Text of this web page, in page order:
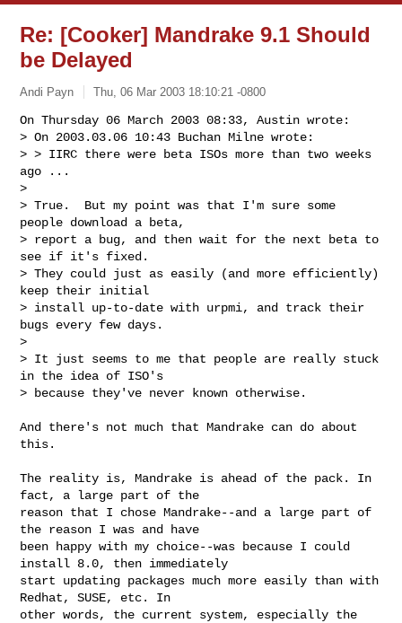
Re: [Cooker] Mandrake 9.1 Should
be Delayed
Andi Payn Thu, 06 Mar 2003 18:10:21 -0800
On Thursday 06 March 2003 08:33, Austin wrote:
> On 2003.03.06 10:43 Buchan Milne wrote:
> > IIRC there were beta ISOs more than two weeks
ago ...
>
> True.  But my point was that I'm sure some
people download a beta,
> report a bug, and then wait for the next beta to
see if it's fixed.
> They could just as easily (and more efficiently)
keep their initial
> install up-to-date with urpmi, and track their
bugs every few days.
>
> It just seems to me that people are really stuck
in the idea of ISO's
> because they've never known otherwise.
And there's not much that Mandrake can do about
this.
The reality is, Mandrake is ahead of the pack. In
fact, a large part of the
reason that I chose Mandrake--and a large part of
the reason I was and have
been happy with my choice--was because I could
install 8.0, then immediately
start updating packages much more easily than with
Redhat, SUSE, etc. In
other words, the current system, especially the